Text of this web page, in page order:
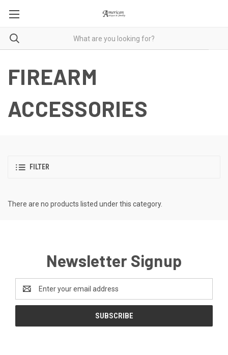
FIREARM
ACCESSORIES
FILTER
There are no products listed under this category.
Newsletter Signup
Address